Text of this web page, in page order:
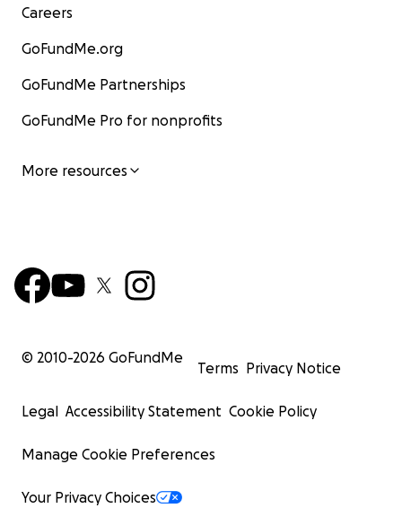
Careers
GoFundMe.org
GoFundMe Partnerships
GoFundMe Pro for nonprofits
More resources
© 2010-2026 GoFundMe
Terms Privacy Notice
Legal Accessibility Statement Cookie Policy
Manage Cookie Preferences
Your Privacy Choices